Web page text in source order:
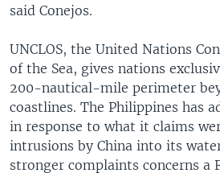
said Conejos.
UNCLOS, the United Nations
of the Sea, gives nations
200-nautical-mile perimeter
coastlines. The Philippines has
in response to what it claims
intrusions by China into its
stronger complaints concerns a